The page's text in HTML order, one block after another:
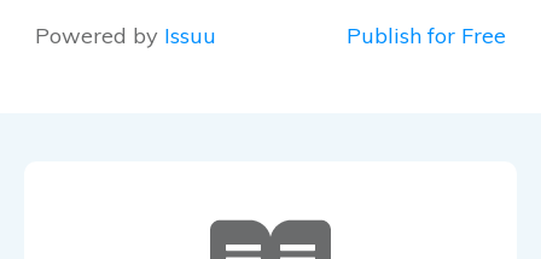
Powered by Issuu Publish for Free